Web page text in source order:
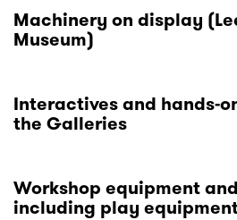
Machinery on display
Museum)
Interactives and hands-
the Galleries
Workshop equipment
including play